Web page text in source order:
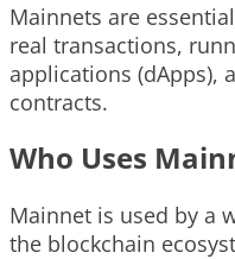
Mainnets are
real transactions,
applications (dApps),
contracts.
Who Uses
Mainnet is used by a
the blockchain